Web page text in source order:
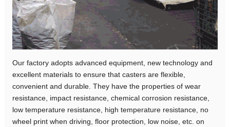
Our factory adopts advanced equipment, new technology and
excellent materials to ensure that casters are flexible,
convenient and durable. They have the properties of wear
resistance, impact resistance, chemical corrosion resistance,
low temperature resistance, high temperature resistance, no
wheel print when driving, floor protection, low noise, etc. on